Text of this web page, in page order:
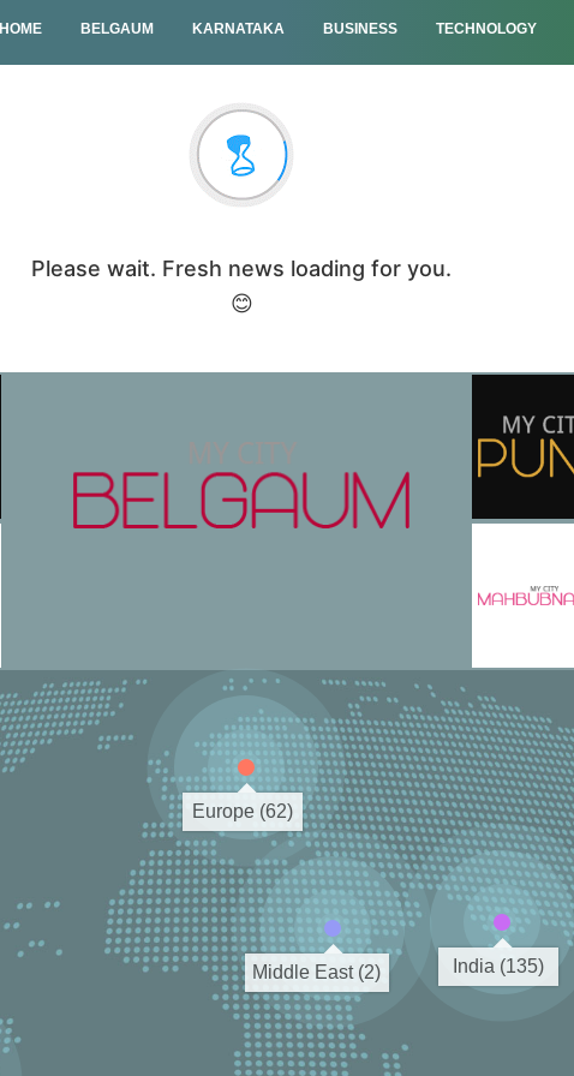
HOME BELGAUM KARNATAKA BUSINESS TECHNOLOGY
Please wait. Fresh news loading for you.
😊
Europe (62)
Middle East (2)
India (135)